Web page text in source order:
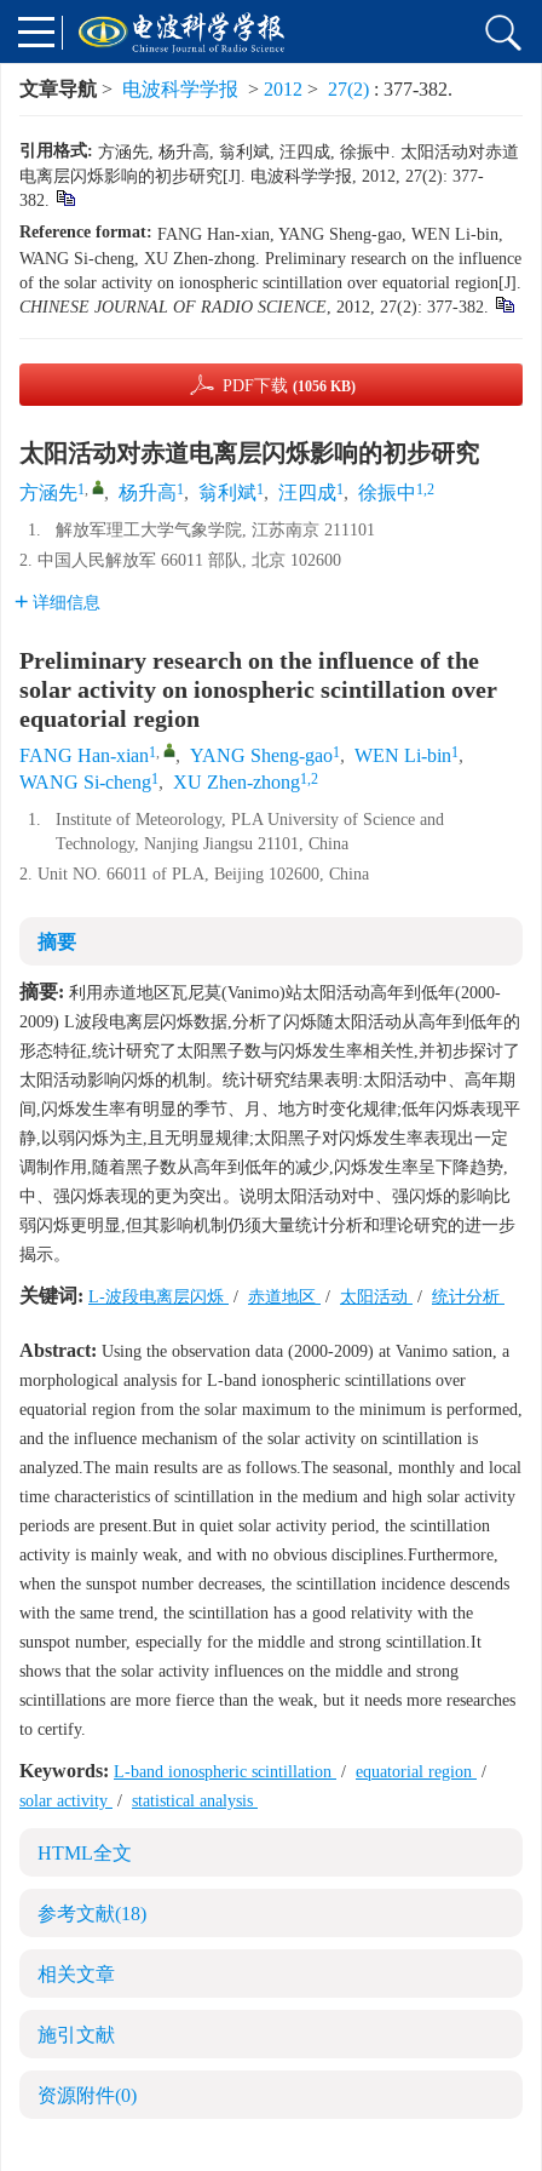
文章导航 > 电波科学学报 > 2012 > 27(2) : 377-382.
引用格式: 方涵先, 杨升高, 翁利斌, 汪四成, 徐振中. 太阳活动对赤道
电离层闪烁影响的初步研究[J]. 电波科学学报, 2012, 27(2): 377-
382.
Reference format: FANG Han-xian, YANG Sheng-gao, WEN Li-bin,
WANG Si-cheng, XU Zhen-zhong. Preliminary research on the influence
of the solar activity on ionospheric scintillation over equatorial region[J].
CHINESE JOURNAL OF RADIO SCIENCE, 2012, 27(2): 377-382.
PDF下载 (1056 KB)
太阳活动对赤道电离层闪烁影响的初步研究
方涵先1, , 杨升高1, 翁利斌1, 汪四成1, 徐振中 1,2
1.
解放军理工大学气象学院, 江苏南京 211101
2. 中国人民解放军 66011 部队, 北京 102600
详细信息
Preliminary research on the influence of the
solar activity on ionospheric scintillation over
equatorial region
FANG Han-xian1, , YANG Sheng-gao1, WEN Li-bin1,
WANG Si-cheng1, XU Zhen-zhong1,2
1.
Institute of Meteorology, PLA University of Science and
Technology, Nanjing Jiangsu 21101, China
2. Unit NO. 66011 of PLA, Beijing 102600, China
摘要
摘要: 利用赤道地区瓦尼莫(Vanimo)站太阳活动高年到低年(2000-
2009) L波段电离层闪烁数据,分析了闪烁随太阳活动从高年到低年的
形态特征,统计研究了太阳黑子数与闪烁发生率相关性,并初步探讨了
太阳活动影响闪烁的机制。统计研究结果表明:太阳活动中、高年期
间,闪烁发生率有明显的季节、月、地方时变化规律;低年闪烁表现平
静,以弱闪烁为主,且无明显规律;太阳黑子对闪烁发生率表现出一定
调制作用,随着黑子数从高年到低年的减少,闪烁发生率呈下降趋势,
中、强闪烁表现的更为突出。说明太阳活动对中、强闪烁的影响比
弱闪烁更明显,但其影响机制仍须大量统计分析和理论研究的进一步
揭示。
关键词: L-波段电离层闪烁 / 赤道地区 / 太阳活动 / 统计分析
Abstract: Using the observation data (2000-2009) at Vanimo sation, a
morphological analysis for L-band ionospheric scintillations over
equatorial region from the solar maximum to the minimum is performed,
and the influence mechanism of the solar activity on scintillation is
analyzed.The main results are as follows.The seasonal, monthly and local
time characteristics of scintillation in the medium and high solar activity
periods are present.But in quiet solar activity period, the scintillation
activity is mainly weak, and with no obvious disciplines.Furthermore,
when the sunspot number decreases, the scintillation incidence descends
with the same trend, the scintillation has a good relativity with the
sunspot number, especially for the middle and strong scintillation.It
shows that the solar activity influences on the middle and strong
scintillations are more fierce than the weak, but it needs more researches
to certify.
Keywords: L-band ionospheric scintillation / equatorial region /
solar activity / statistical analysis
HTML全文
参考文献(18)
相关文章
施引文献
资源附件(0)